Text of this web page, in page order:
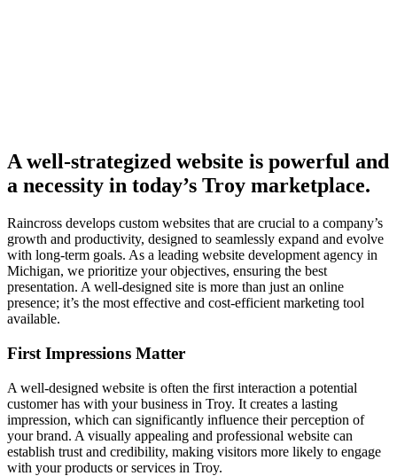
A well-strategized website is powerful and
a necessity in today’s Troy marketplace.
Raincross develops custom websites that are crucial to a company’s
growth and productivity, designed to seamlessly expand and evolve
with long-term goals. As a leading website development agency in
Michigan, we prioritize your objectives, ensuring the best
presentation. A well-designed site is more than just an online
presence; it’s the most effective and cost-efficient marketing tool
available.
First Impressions Matter
A well-designed website is often the first interaction a potential
customer has with your business in Troy. It creates a lasting
impression, which can significantly influence their perception of
your brand. A visually appealing and professional website can
establish trust and credibility, making visitors more likely to engage
with your products or services in Troy.